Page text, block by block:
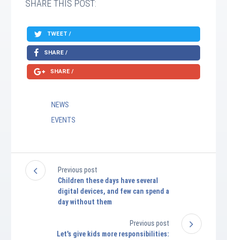
SHARE THIS POST:
TWEET /
SHARE /
SHARE /
NEWS
EVENTS
Previous post
Children these days have several
digital devices, and few can spend a
day without them
Previous post
Let's give kids more responsibilities: